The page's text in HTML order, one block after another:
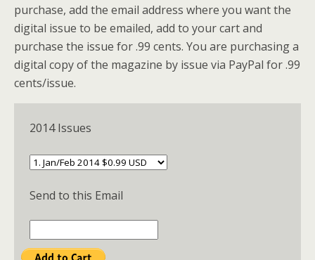
purchase, add the email address where you want the
digital issue to be emailed, add to your cart and
purchase the issue for .99 cents. You are purchasing a
digital copy of the magazine by issue via PayPal for .99
cents/issue.
2014 Issues
Send to this Email